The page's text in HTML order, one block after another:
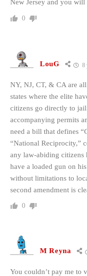
New Jersey and you will
0
LouG 8
NY, NJ, CT, & CA are
states where the elite
citizens go directly to
accompanying permits
need a bill that defines
“National Reciprocity,”
any law-abiding citizens
have a loaded gun on
without limitations to
second amendment is
0
M Reyna
You couldn’t pay me to